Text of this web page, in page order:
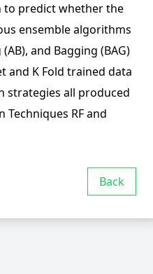
to predict whether the
ensemble algorithms
and Bagging (BAG)
and K Fold trained data
strategies all produced
RF and
Back